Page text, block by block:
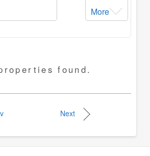
More
found.
Next